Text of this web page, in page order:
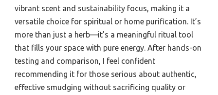
vibrant scent and sustainability focus, making it a
versatile choice for spiritual or home purification. It’s
more than just a herb—it’s a meaningful ritual tool
that fills your space with pure energy. After hands-on
testing and comparison, I feel confident
recommending it for those serious about authentic,
effective smudging without sacrificing quality or